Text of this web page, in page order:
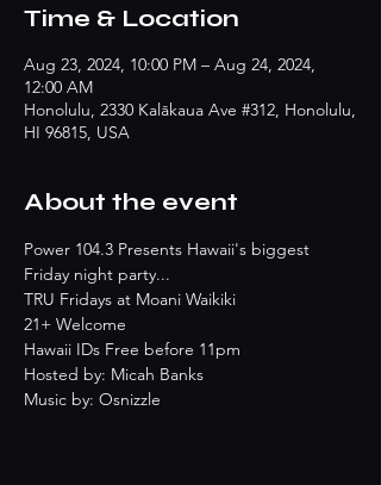
Time & Location
Aug 23, 2024, 10:00 PM – Aug 24, 2024,
12:00 AM
Honolulu, 2330 Kalākaua Ave #312, Honolulu,
HI 96815, USA
About the event
Power 104.3 Presents Hawaii's biggest
Friday night party...
TRU Fridays at Moani Waikiki
21+ Welcome
Hawaii IDs Free before 11pm
Hosted by: Micah Banks
Music by: Osnizzle